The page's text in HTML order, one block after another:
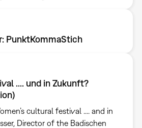
PunktKommaStich
.... und in Zukunft?
cultural festival .... and in
Director of the Badischen